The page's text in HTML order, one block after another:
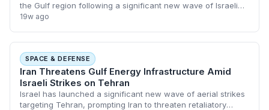
the Gulf region following a significant new wave of Israeli
airstrikes on Tehran. This escalation poses a critical risk to
19w ago
SPACE & DEFENSE
Iran Threatens Gulf Energy Infrastructure Amid
Israeli Strikes on Tehran
Israel has launched a significant new wave of aerial strikes
targeting Tehran, prompting Iran to threaten retaliatory